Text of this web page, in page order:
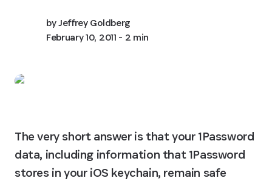
byJeffrey Goldberg
February 10, 2011 - 2 min
The very short answer is that your 1Password
data, including information that 1Password
stores in your iOS keychain, remain safe